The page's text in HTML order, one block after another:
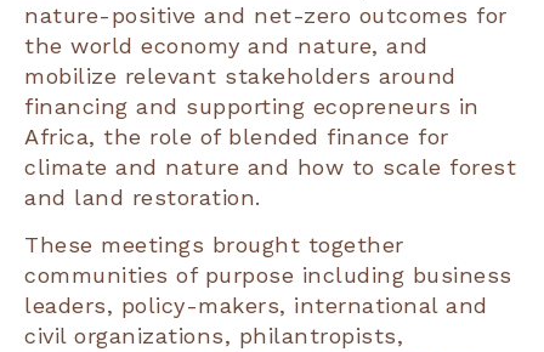
nature-positive and net-zero outcomes for
the world economy and nature, and
mobilize relevant stakeholders around
financing and supporting ecopreneurs in
Africa, the role of blended finance for
climate and nature and how to scale forest
and land restoration.
These meetings brought together
communities of purpose including business
leaders, policy-makers, international and
civil organizations, philantropists,